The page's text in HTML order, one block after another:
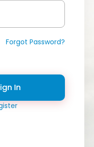
Forgot Password?
In